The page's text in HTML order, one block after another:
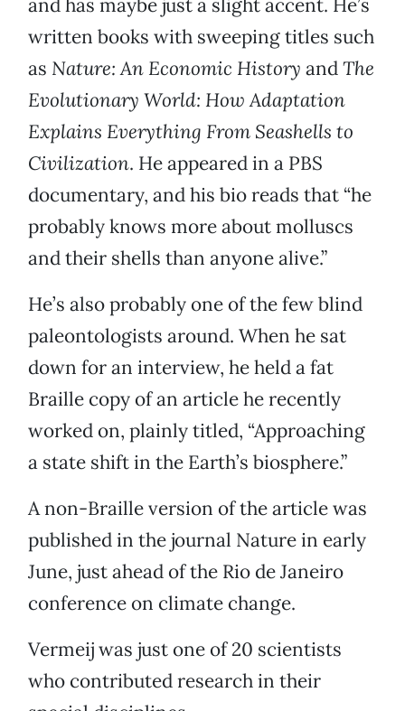
and has maybe just a slight accent. He’s
written books with sweeping titles such
as Nature: An Economic History andThe
Evolutionary World: How Adaptation
Explains Everything From Seashells to
Civilization. He appeared in a PBS
documentary, and his bio reads that “he
probably knows more about molluscs
and their shells than anyone alive.”
He’s also probably one of the few blind
paleontologists around. When he sat
down for an interview, he held a fat
Braille copy of an article he recently
worked on, plainly titled, “Approaching
a state shift in the Earth’s biosphere.”
A non-Braille version of the article was
published in the journal Nature in early
June, just ahead of the Rio de Janeiro
conference on climate change.
Vermeij was just one of 20 scientists
who contributed research in their